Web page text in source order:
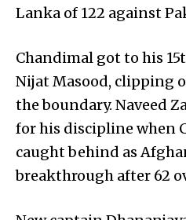
Lanka of 122 against
Chandimal got to his
Nijat Masood, clipping
the boundary. Naveed
for his discipline when
caught behind as
breakthrough after 62